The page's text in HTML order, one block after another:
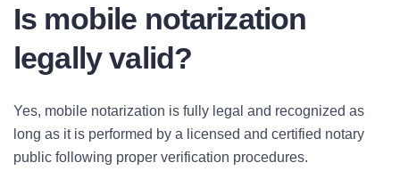
Is mobile notarization
legally valid?
Yes, mobile notarization is fully legal and recognized as
long as it is performed by a licensed and certified notary
public following proper verification procedures.